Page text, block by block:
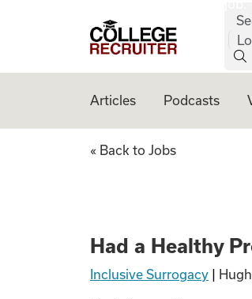
College Recruiter
Articles Podcasts
Had a« Back to Jobs
Had a Healthy
Inclusive Surrogacy